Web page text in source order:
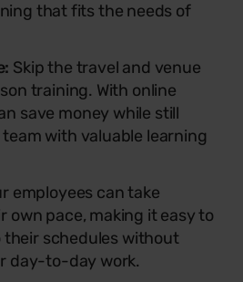
that fits the needs of
Skip the travel and venue
training. With online
save money while still
with valuable learning
employees can take
own pace, making it easy to
schedules without
day-to-day work.